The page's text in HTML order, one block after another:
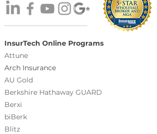
InsurTech Online Programs
Attune
Arch Insurance
AU Gold
Berkshire Hathaway GUARD
Berxi
biBerk
Blitz